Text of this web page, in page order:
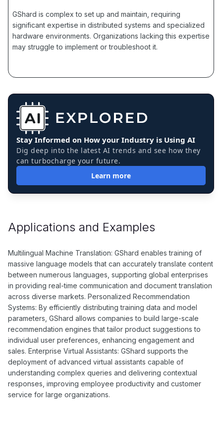
GShard is complex to set up and maintain, requiring
significant expertise in distributed systems and specialized
hardware environments. Organizations lacking this expertise
may struggle to implement or troubleshoot it.
Stay Informed on How your Industry is Using AI
Dig deep into the latest AI trends and see how they
can turbocharge your future.
Learn more
Applications and Examples
Multilingual Machine Translation: GShard enables training of
massive language models that can accurately translate content
between numerous languages, supporting global enterprises
in providing real-time communication and document translation
across diverse markets. Personalized Recommendation
Systems: By efficiently distributing training data and model
parameters, GShard allows companies to build large-scale
recommendation engines that tailor product suggestions to
individual user preferences, enhancing engagement and
sales. Enterprise Virtual Assistants: GShard supports the
deployment of advanced virtual assistants capable of
understanding complex queries and delivering contextual
responses, improving employee productivity and customer
service for large organizations.